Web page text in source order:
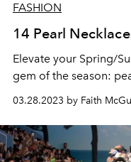
FASHION
14 Pearl
Elevate your Spring/
gem of the season:
03.28.2023 by Faith